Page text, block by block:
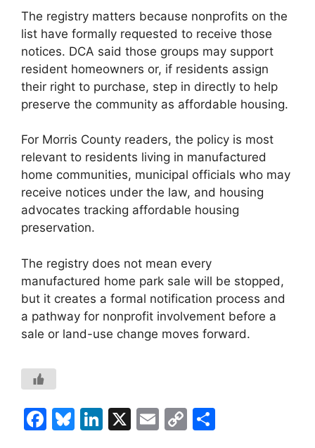
The registry matters because nonprofits on the
list have formally requested to receive those
notices. DCA said those groups may support
resident homeowners or, if residents assign
their right to purchase, step in directly to help
preserve the community as affordable housing.
For Morris County readers, the policy is most
relevant to residents living in manufactured
home communities, municipal officials who may
receive notices under the law, and housing
advocates tracking affordable housing
preservation.
The registry does not mean every
manufactured home park sale will be stopped,
but it creates a formal notification process and
a pathway for nonprofit involvement before a
sale or land-use change moves forward.
F
Bl Li X
E
C